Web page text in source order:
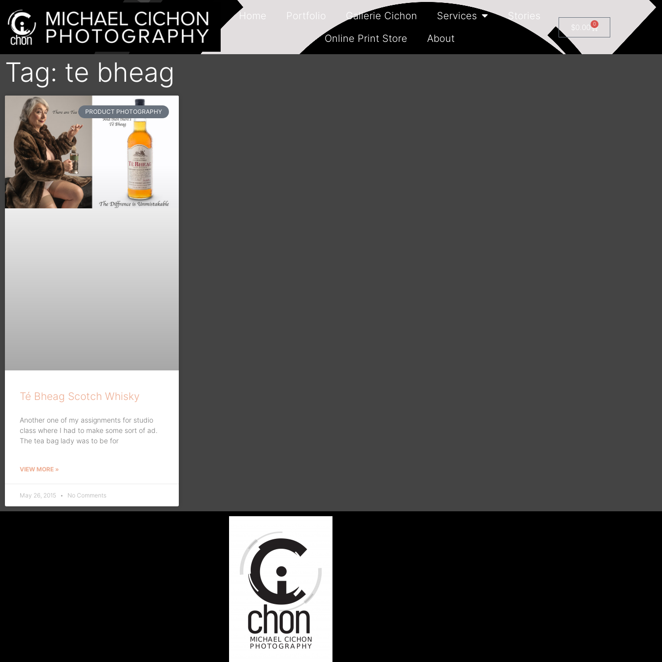
Home Portfolio Gallerie Cichon Services
Stories
Online Print Store
About
$0.00 0
Tag: te bheag
PRODUCT PHOTOGRAPHY
Té Bheag Scotch Whisky
Another one of my assignments for studio
class where I had to make some sort of ad.
The tea bag lady was to be for
VIEW MORE »
May 26, 2015 No Comments